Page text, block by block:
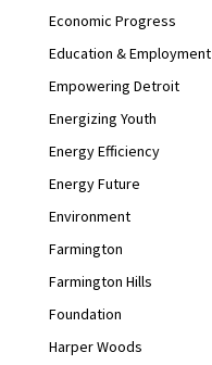
Economic Progress
Education & Employment
Empowering Detroit
Energizing Youth
Energy Efficiency
Energy Future
Environment
Farmington
Farmington Hills
Foundation
Harper Woods